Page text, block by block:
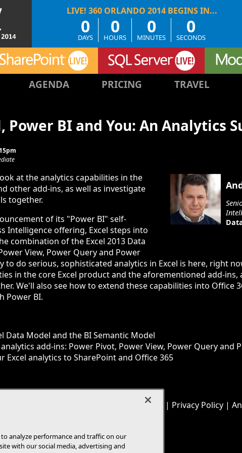
0
DAYS
0
HOURS
0
MINUTES
0
SECONDS
Power BI and You: An Analytics
at the analytics capabilities in the
other add-ins, as well as investigate
together.
of its "Power BI" self-
Intelligence offering, Excel steps into
combination of the Excel 2013 Data
View, Power Query and Power
to do serious, sophisticated analytics in Excel is here, right
in the core Excel product and the aforementioned add-ins,
We'll also see how to extend these capabilities into Office
Power BI.
Data Model and the BI Semantic Model
add-ins: Power Pivot, Power View, Power Query and
Excel analytics to SharePoint and Office 365
AGENDA PRICING TRAVEL
© 1105 Media, Inc. | Privacy Policy|
analyze performance and traffic on our
with our social media, advertising and